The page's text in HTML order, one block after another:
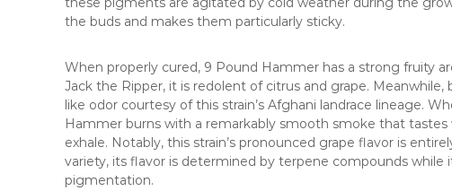
the buds and makes them particularly sticky.
When properly cured, 9 Pound Hammer has a strong fruity
Jack the Ripper, it is redolent of citrus and grape.
like odor courtesy of this strain’s Afghani landrace lineage.
Hammer burns with a remarkably smooth smoke that
exhale. Notably, this strain’s pronounced grape flavor is
variety, its flavor is determined by terpene compounds while
pigmentation.